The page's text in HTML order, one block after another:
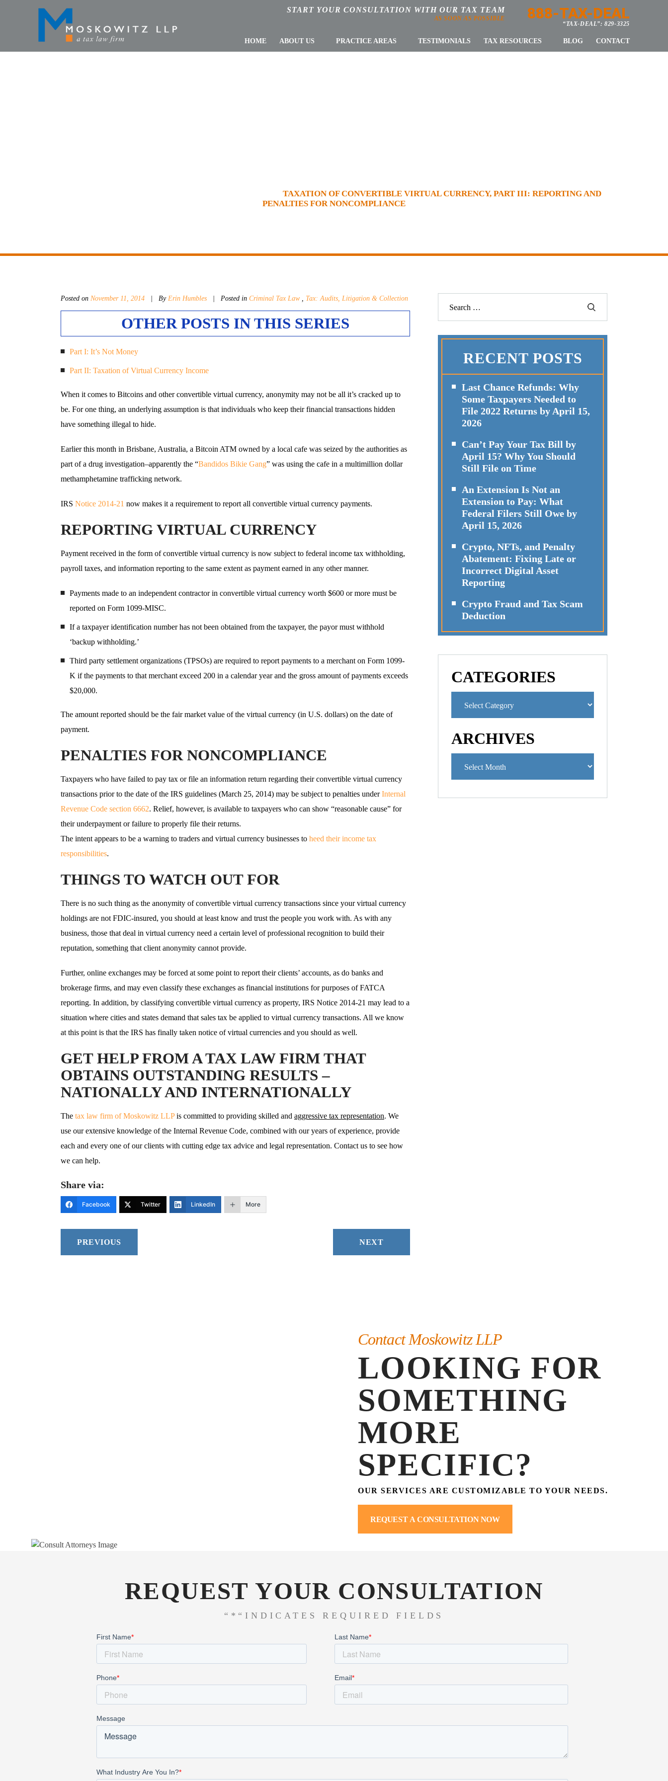
START YOUR CONSULTATION WITH OUR TAX TEAM
AS SOON AS POSSIBLE 888-TAX-DEAL
“TAX-DEAL”: 829-3325
HOME ABOUT US PRACTICE AREAS TESTIMONIALS TAX RESOURCES BLOG CONTACT
TAXATION OF CONVERTIBLE VIRTUAL CURRENCY, PART III: REPORTING AND
PENALTIES FOR NONCOMPLIANCE
Posted on November 11, 2014 By Erin Humbles | Posted in Criminal Tax Law, Tax: Audits, Litigation & Collection
OTHER POSTS IN THIS SERIES
Part I: It’s Not Money
Part II: Taxation of Virtual Currency Income
When it comes to Bitcoins and other convertible virtual currency, anonymity may not be all it’s cracked up to
be. For one thing, an underlying assumption is that individuals who keep their financial transactions hidden
have something illegal to hide.
Earlier this month in Brisbane, Australia, a Bitcoin ATM owned by a local cafe was seized by the authorities as
part of a drug investigation–apparently the “Bandidos Bikie Gang” was using the cafe in a multimillion dollar
methamphetamine trafficking network.
IRS Notice 2014-21 now makes it a requirement to report all convertible virtual currency payments.
REPORTING VIRTUAL CURRENCY
Payment received in the form of convertible virtual currency is now subject to federal income tax withholding,
payroll taxes, and information reporting to the same extent as payment earned in any other manner.
Payments made to an independent contractor in convertible virtual currency worth $600 or more must be
reported on Form 1099-MISC.
If a taxpayer identification number has not been obtained from the taxpayer, the payor must withhold
‘backup withholding.’
Third party settlement organizations (TPSOs) are required to report payments to a merchant on Form 1099-
K if the payments to that merchant exceed 200 in a calendar year and the gross amount of payments exceeds
$20,000.
The amount reported should be the fair market value of the virtual currency (in U.S. dollars) on the date of
payment.
PENALTIES FOR NONCOMPLIANCE
Taxpayers who have failed to pay tax or file an information return regarding their convertible virtual currency
transactions prior to the date of the IRS guidelines (March 25, 2014) may be subject to penalties underInternal
Revenue Code section 6662. Relief, however, is available to taxpayers who can show “reasonable cause” for
their underpayment or failure to properly file their returns.
The intent appears to be a warning to traders and virtual currency businesses to heed their income tax
responsibilities.
THINGS TO WATCH OUT FOR
There is no such thing as the anonymity of convertible virtual currency transactions since your virtual currency
holdings are not FDIC-insured, you should at least know and trust the people you work with. As with any
business, those that deal in virtual currency need a certain level of professional recognition to build their
reputation, something that client anonymity cannot provide.
Further, online exchanges may be forced at some point to report their clients’ accounts, as do banks and
brokerage firms, and may even classify these exchanges as financial institutions for purposes of FATCA
reporting. In addition, by classifying convertible virtual currency as property, IRS Notice 2014-21 may lead to a
situation where cities and states demand that sales tax be applied to virtual currency transactions. All we know
at this point is that the IRS has finally taken notice of virtual currencies and you should as well.
GET HELP FROM A TAX LAW FIRM THAT
OBTAINS OUTSTANDING RESULTS –
NATIONALLY AND INTERNATIONALLY
The tax law firm of Moskowitz LLPis committed to providing skilled and aggressive tax representation. We
use our extensive knowledge of the Internal Revenue Code, combined with our years of experience, provide
each and every one of our clients with cutting edge tax advice and legal representation. Contact us to see how
we can help.
Share via:
Facebook Twitter LinkedIn More
PREVIOUS NEXT
RECENT POSTS
Last Chance Refunds: Why
Some Taxpayers Needed to
File 2022 Returns by April 15,
2026
Can’t Pay Your Tax Bill by
April 15? Why You Should
Still File on Time
An Extension Is Not an
Extension to Pay: What
Federal Filers Still Owe by
April 15, 2026
Crypto, NFTs, and Penalty
Abatement: Fixing Late or
Incorrect Digital Asset
Reporting
Crypto Fraud and Tax Scam
Deduction
CATEGORIES
ARCHIVES
Contact Moskowitz LLP
LOOKING FOR
SOMETHING
MORE
SPECIFIC?
OUR SERVICES ARE CUSTOMIZABLE TO YOUR NEEDS.
REQUEST A CONSULTATION NOW
REQUEST YOUR CONSULTATION
“*“INDICATES REQUIRED FIELDS